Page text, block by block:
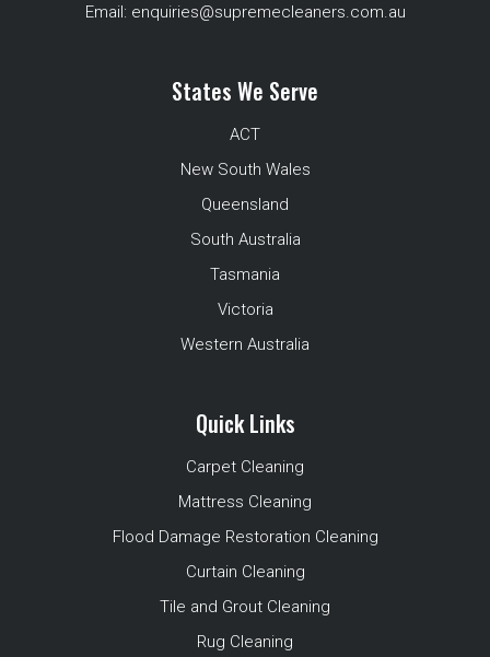
Email: enquiries@supremecleaners.com.au
States We Serve
ACT
New South Wales
Queensland
South Australia
Tasmania
Victoria
Western Australia
Quick Links
Carpet Cleaning
Mattress Cleaning
Flood Damage Restoration Cleaning
Curtain Cleaning
Tile and Grout Cleaning
Rug Cleaning